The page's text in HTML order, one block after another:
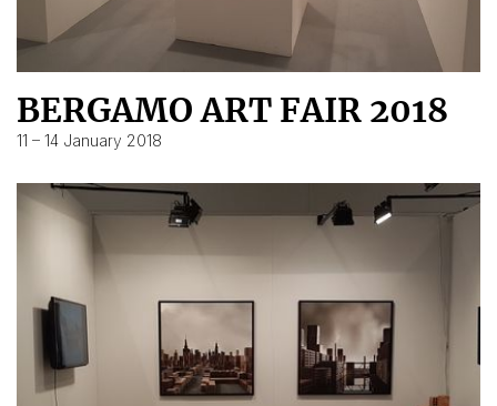
BERGAMO ART FAIR 2018
11 – 14 January 2018